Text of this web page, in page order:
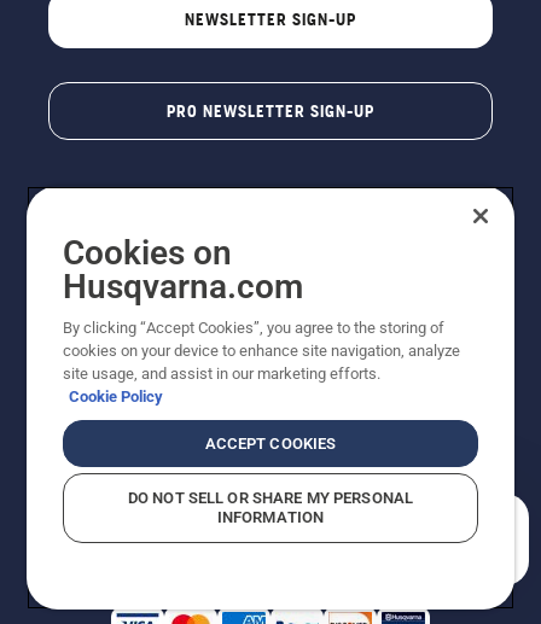
NEWSLETTER SIGN-UP
PRO NEWSLETTER SIGN-UP
Copyright - 2026 Husqvarna AB. Due to continuous
improvement, product may vary slightly from images
reserved.
Do Not Sell My Personal Information (CA Residents)
Returns PolicyProposition 65Report Suspected Violations
AK and HI Prices May VaryADA Compliance
Cookies on
Husqvarna.com
By clicking “Accept Cookies”, you agree to the storing of
cookies on your device to enhance site navigation, analyze
site usage, and assist in our marketing efforts.
Cookie Policy
ACCEPT COOKIES
DO NOT SELL OR SHARE MY PERSONAL
INFORMATION
How can we help you?